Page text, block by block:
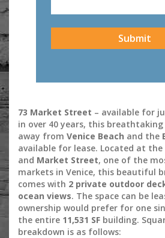
73 Market Street – available for
in over 40 years, this
away from Venice Beach and the
available for lease. Located at
and Market Street, one of the
markets in Venice, this beautiful
comes with 2 private outdoor
ocean views. The space can be
ownership would prefer for one
the entire 11,531 SF building.
breakdown is as follows: